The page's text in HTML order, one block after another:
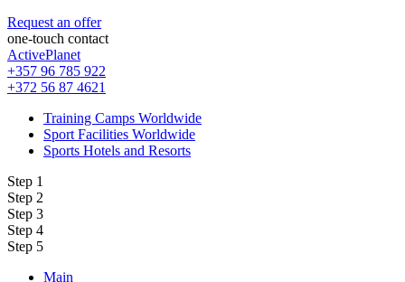
Request an offer
one-touch contact
ActivePlanet
+357 96 785 922
+372 56 87 4621
Training Camps Worldwide
Sport Facilities Worldwide
Sports Hotels and Resorts
Step 1
Step 2
Step 3
Step 4
Step 5
Main